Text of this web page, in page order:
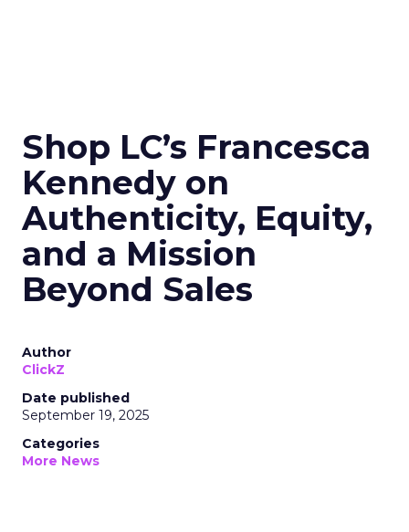
Shop LC’s Francesca
Kennedy on
Authenticity, Equity,
and a Mission
Beyond Sales
Author
ClickZ
Date published
September 19, 2025
Categories
More News